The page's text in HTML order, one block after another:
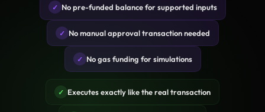
✓ No pre-funded balance for supported inputs
✓ No manual approval transaction needed
✓ No gas funding for simulations
✓ Executes exactly like the real transaction